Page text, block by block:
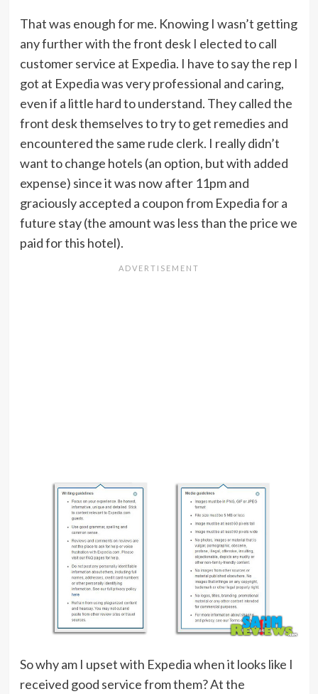
That was enough for me. Knowing I wasn’t getting
any further with the front desk I elected to call
customer service at Expedia. I have to say the rep I
got at Expedia was very professional and caring,
even if a little hard to understand. They called the
front desk themselves to try to get remedies and
encountered the same rude clerk. I really didn’t
want to change hotels (an option, but with added
expense) since it was now after 11pm and
graciously accepted a coupon from Expedia for a
future stay (the amount was less than the price we
paid for this hotel).
So why am I upset with Expedia when it looks like I
received good service from them? At the